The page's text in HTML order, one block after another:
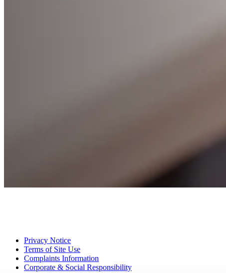
Privacy Notice
Terms of Site Use
Complaints Information
Corporate & Social Responsibility